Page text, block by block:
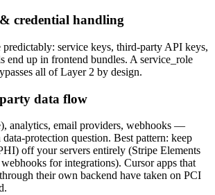
credential handling
predictably: service keys, third-party API keys,
end up in frontend bundles. A service_role
all of Layer 2 by design.
data flow
analytics, email providers, webhooks —
protection question. Best pattern: keep
off your servers entirely (Stripe Elements
for integrations). Cursor apps that
their own backend have taken on PCI